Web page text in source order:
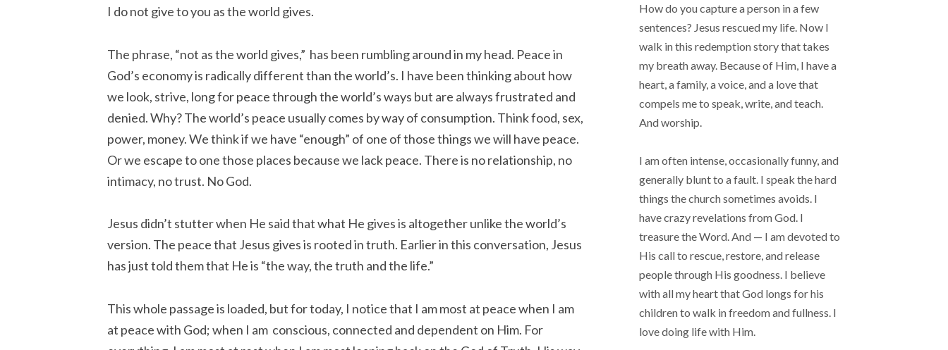
I do not give to you as the world gives.
The phrase, “not as the world gives,” has been rumbling around in my head. Peace in
God’s economy is radically different than the world’s. I have been thinking about how
we look, strive, long for peace through the world’s ways but are always frustrated and
denied. Why? The world’s peace usually comes by way of consumption. Think food, sex,
power, money. We think if we have “enough” of one of those things we will have peace.
Or we escape to one those places because we lack peace. There is no relationship, no
intimacy, no trust. No God.
Jesus didn’t stutter when He said that what He gives is altogether unlike the world’s
version. The peace that Jesus gives is rooted in truth. Earlier in this conversation, Jesus
has just told them that He is “the way, the truth and the life.”
This whole passage is loaded, but for today, I notice that I am most at peace when I am
at peace with God; when I am conscious, connected and dependent on Him. For
How do you capture a person in a few
sentences? Jesus rescued my life. Now I
walk in this redemption story that takes
my breath away. Because of Him, I have a
heart, a family, a voice, and a love that
compels me to speak, write, and teach.
And worship.
I am often intense, occasionally funny, and
generally blunt to a fault. I speak the hard
things the church sometimes avoids. I
have crazy revelations from God. I
treasure the Word. And — I am devoted to
His call to rescue, restore, and release
people through His goodness. I believe
with all my heart that God longs for his
children to walk in freedom and fullness. I
love doing life with Him.